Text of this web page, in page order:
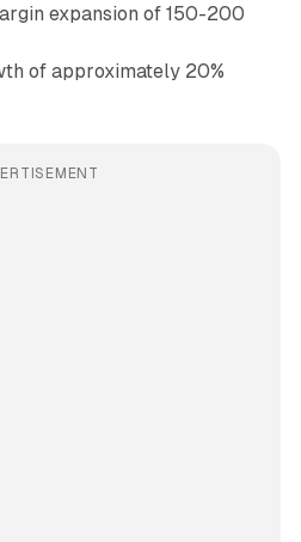
expansion of 150-200
of approximately 20%